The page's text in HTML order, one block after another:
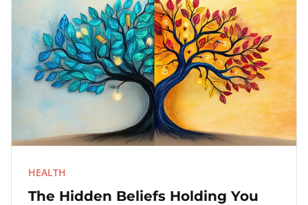
HEALTH
The Hidden Beliefs Holding You